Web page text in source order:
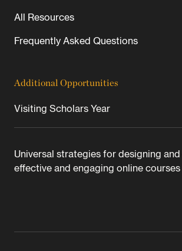
All Resources
Frequently Asked Questions
Additional Opportunities
Visiting Scholars Year
Universal strategies for designing
effective and engaging online courses